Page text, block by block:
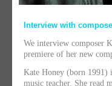
Interview with
We interview composer
premiere of her new
Kate Honey (born 1991)
music teacher. She read